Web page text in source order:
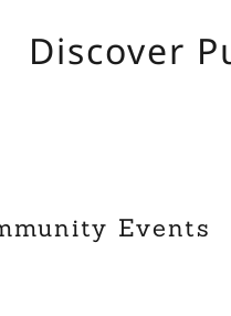
Discover
Events